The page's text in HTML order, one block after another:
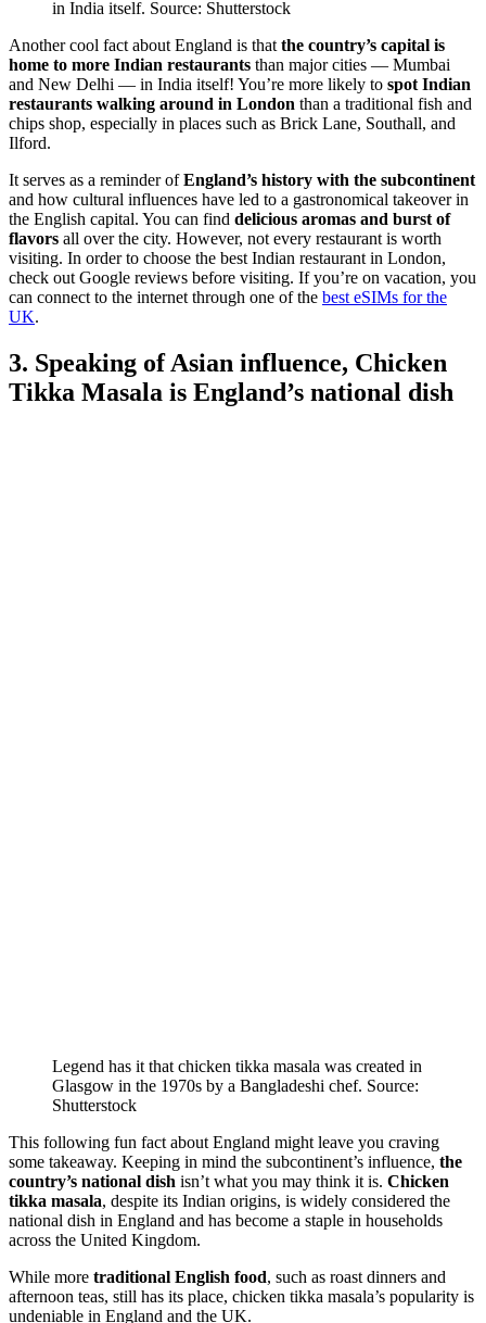
in India itself. Source: Shutterstock
Another cool fact about England is that the country’s capital is
home to more Indian restaurants than major cities — Mumbai
and New Delhi — in India itself! You’re more likely to spot Indian
restaurants walking around in London than a traditional fish and
chips shop, especially in places such as Brick Lane, Southall, and
Ilford.
It serves as a reminder ofEngland’s history with the subcontinent
and how cultural influences have led to a gastronomical takeover in
the English capital. You can find delicious aromas and burst of
flavors all over the city. However, not every restaurant is worth
visiting. In order to choose the best Indian restaurant in London,
check out Google reviews before visiting. If you’re on vacation, you
can connect to the internet through one of the best eSIMs for the
UK.
3. Speaking of Asian influence, Chicken
Tikka Masala is England’s national dish
Legend has it that chicken tikka masala was created in
Glasgow in the 1970s by a Bangladeshi chef. Source:
Shutterstock
This following fun fact about England might leave you craving
some takeaway. Keeping in mind the subcontinent’s influence, the
country’s national dish isn’t what you may think it is. Chicken
tikka masala, despite its Indian origins, is widely considered the
national dish in England and has become a staple in households
across the United Kingdom.
While more traditional English food, such as roast dinners and
afternoon teas, still has its place, chicken tikka masala’s popularity is
undeniable in England and the UK.